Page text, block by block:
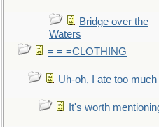
Bridge over the
Waters
= = =CLOTHING
Uh-oh, I ate too much
It's worth